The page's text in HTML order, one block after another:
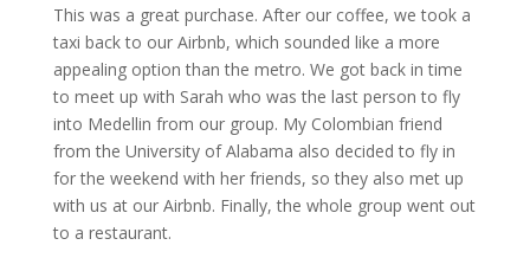
This was a great purchase. After our coffee, we took a
taxi back to our Airbnb, which sounded like a more
appealing option than the metro. We got back in time
to meet up with Sarah who was the last person to fly
into Medellin from our group. My Colombian friend
from the University of Alabama also decided to fly in
for the weekend with her friends, so they also met up
with us at our Airbnb. Finally, the whole group went out
to a restaurant.